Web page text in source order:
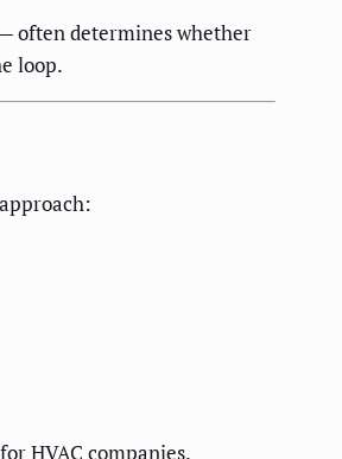
often determines whether
loop.
HVAC companies.